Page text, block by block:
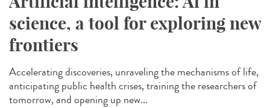
science, a tool for exploring new
frontiers
Accelerating discoveries, unraveling the mechanisms of life,
anticipating public health crises, training the researchers of
tomorrow, and opening up new...